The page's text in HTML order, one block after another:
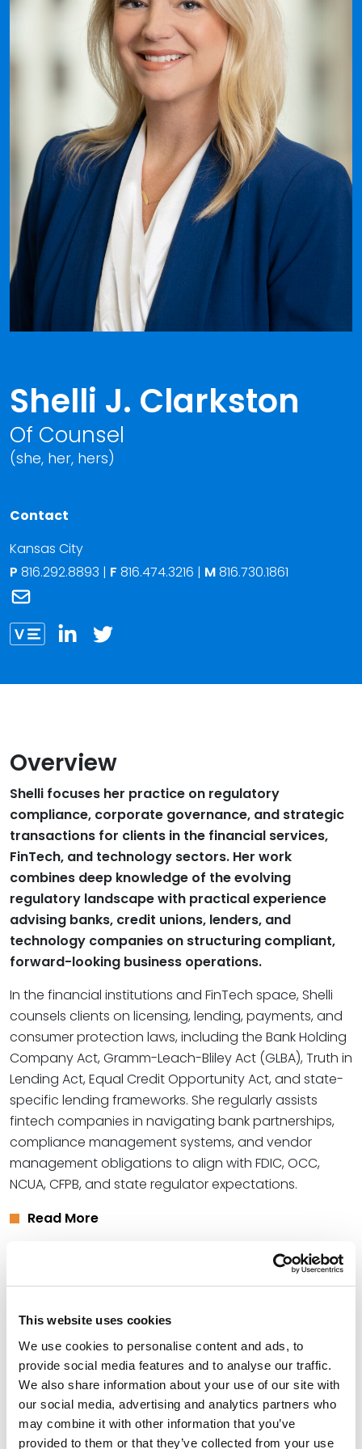
This website uses cookies
We use cookies to personalise content and ads, to
provide social media features and to analyse our traffic.
We also share information about your use of our site with
our social media, advertising and analytics partners who
may combine it with other information that you’ve
provided to them or that they’ve collected from your use
Shelli J. Clarkston
Of Counsel
(she, her, hers)
Contact
Kansas City
P 816.292.8893 | F 816.474.3216 | M816.730.1861
Link to Shelli Clarkston vCard
Overview
Shelli focuses her practice on regulatory
compliance, corporate governance, and strategic
transactions for clients in the financial services,
FinTech, and technology sectors. Her work
combines deep knowledge of the evolving
regulatory landscape with practical experience
advising banks, credit unions, lenders, and
technology companies on structuring compliant,
forward-looking business operations.
In the financial institutions and FinTech space, Shelli
counsels clients on licensing, lending, payments, and
consumer protection laws, including the Bank Holding
Company Act, Gramm-Leach-Bliley Act (GLBA), Truth in
Lending Act, Equal Credit Opportunity Act, and state-
specific lending frameworks. She regularly assists
fintech companies in navigating bank partnerships,
compliance management systems, and vendor
management obligations to align with FDIC, OCC,
NCUA, CFPB, and state regulator expectations.
Read More
Credentials
Education
University of Missouri - Kansas City School of Law, 2012
(LLM)
University of Missouri - Kansas City School of Law, 2012
(J.D.)